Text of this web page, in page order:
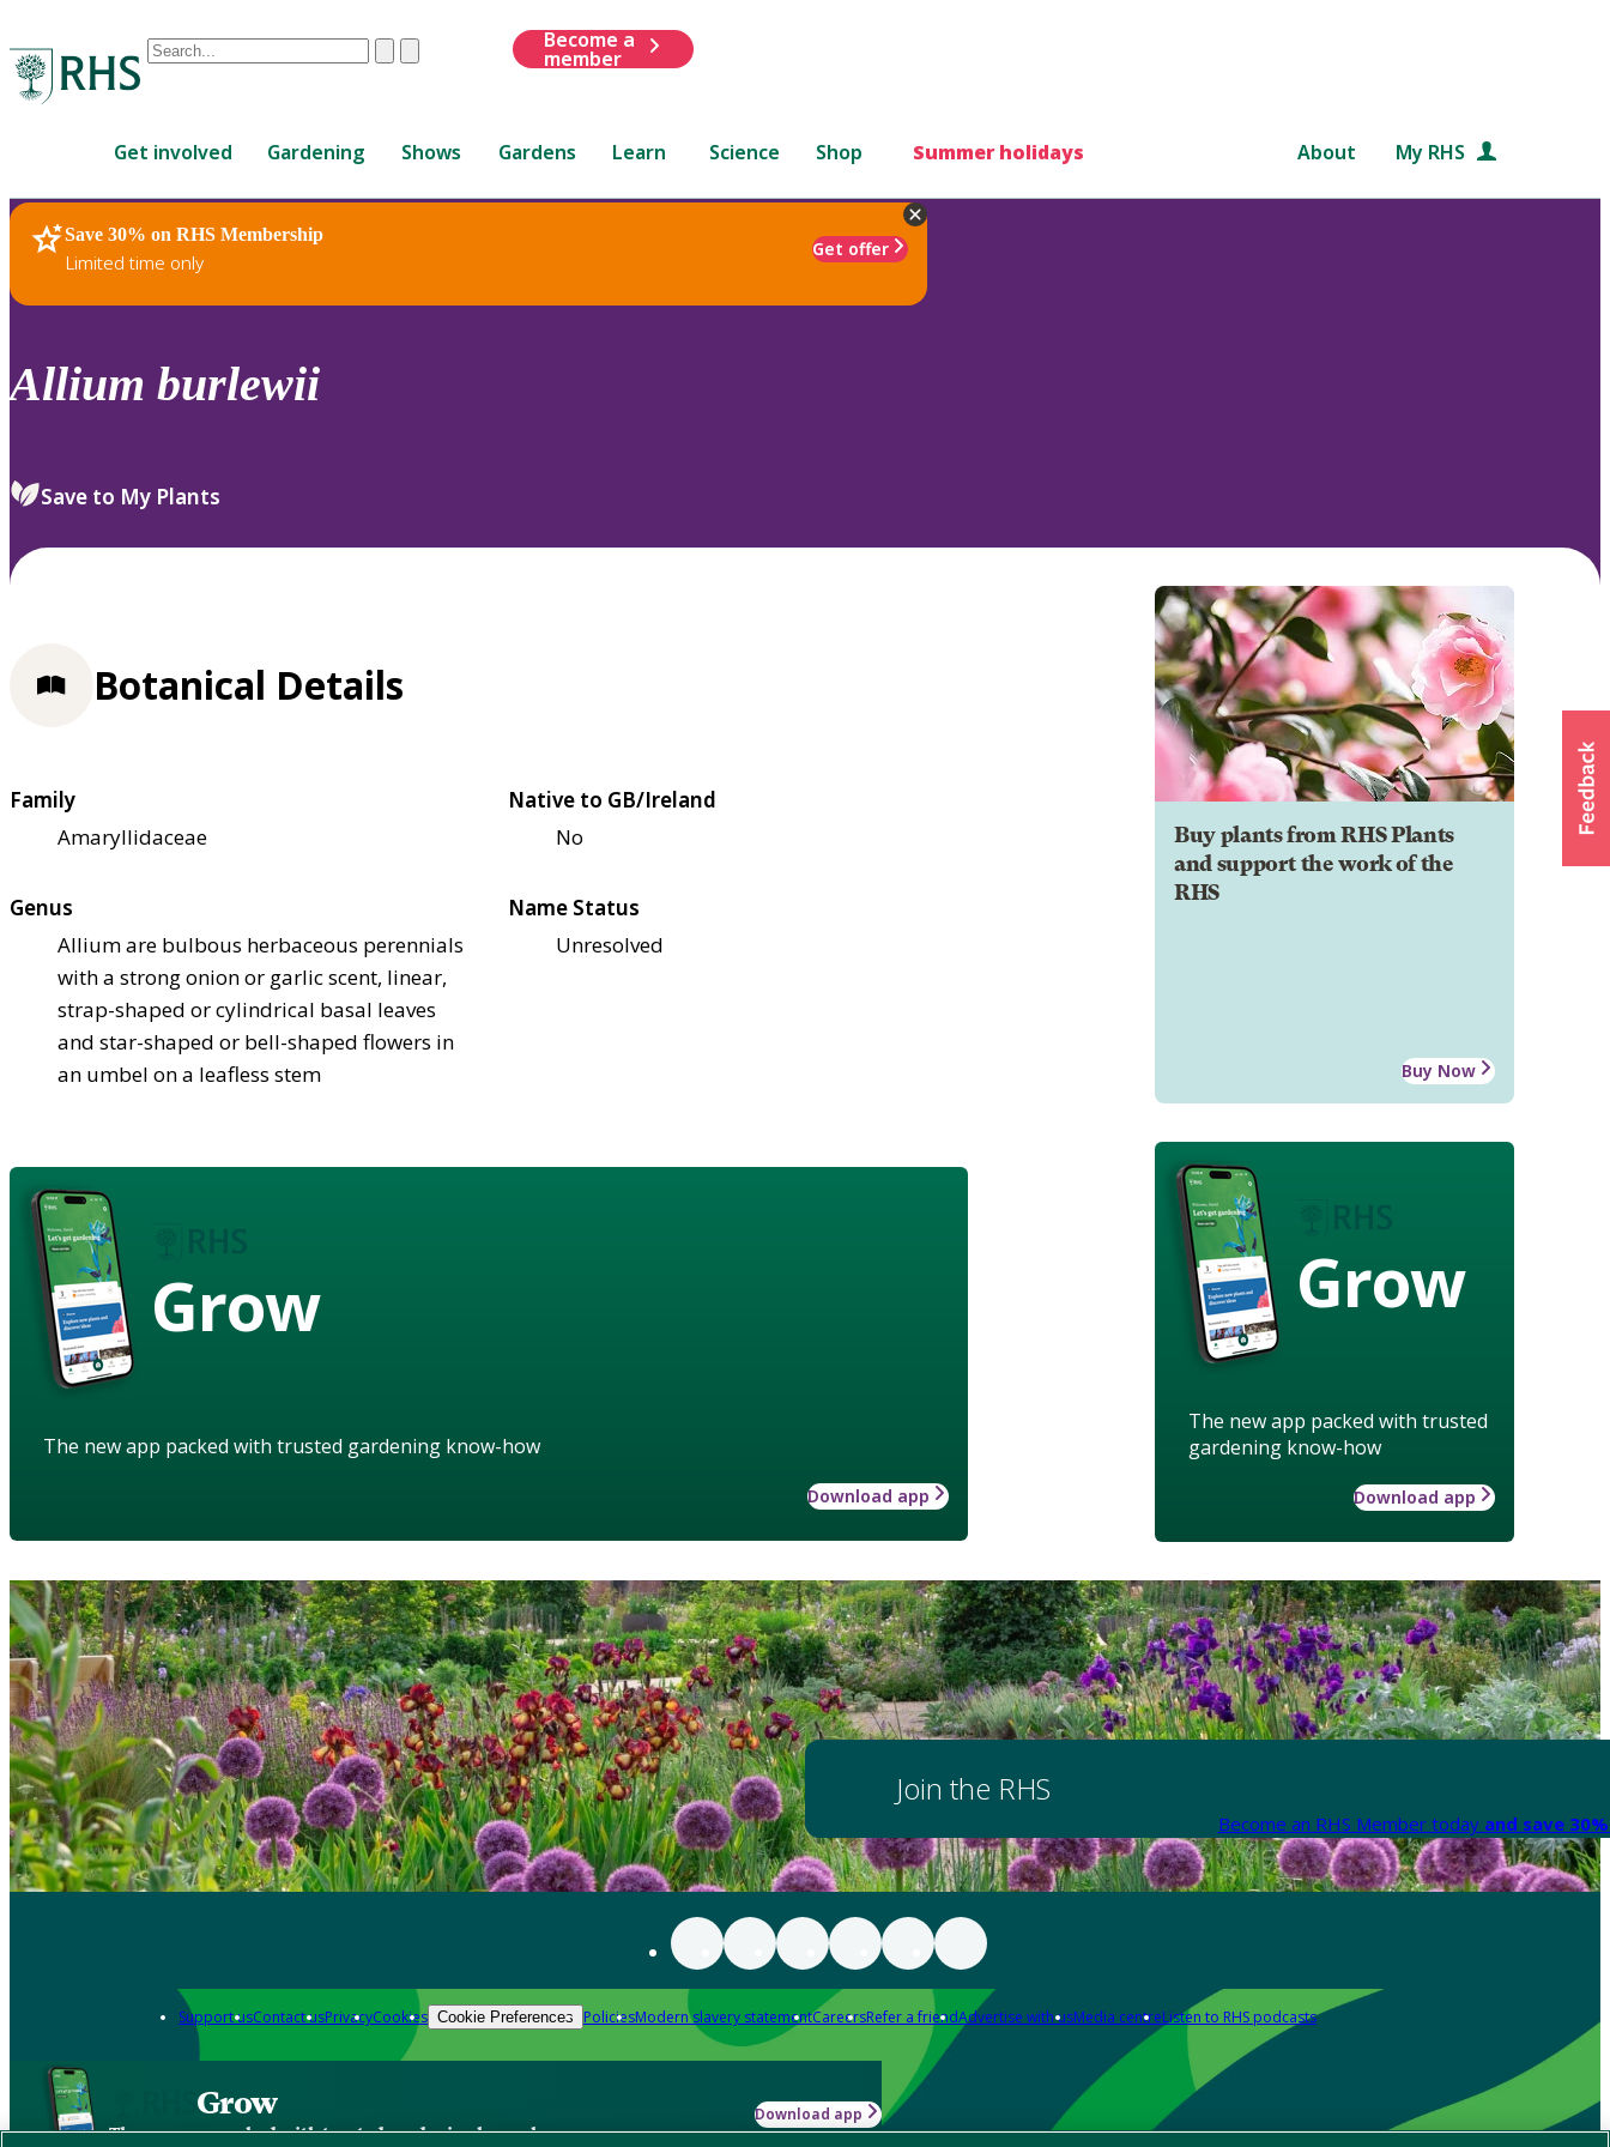
Conduct
are
up
and
down
to
review
select.
ClearSubmit
Become a
member
Get involved Gardening Shows Gardens Learn Science Shop Summer holidays About My RHS
Save 30% on RHS Membership
Limited time only
Get offer
RHS Home Plants
Allium burlewii
Save to My Plants
Buy plants from RHS Plants
and support the work of the
RHS
Buy Now
Grow
The new app packed with trusted
gardening know-how
Download app
Botanical Details
Family
Amaryllidaceae
Native to GB/Ireland
No
Genus
Allium are bulbous herbaceous perennials
with a strong onion or garlic scent, linear,
strap-shaped or cylindrical basal leaves
and star-shaped or bell-shaped flowers in
an umbel on a leafless stem
Name Status
Unresolved
Grow
The new app packed with trusted gardening know-how
Download app
Join the RHS
Become an RHS Member today and save
Support usContact usPrivacyCookies Cookie Preferences PoliciesModern slavery statementCareersRefer a friendAdvertise with usMedia centreListen to RHS podcasts
Grow
The new app packed with trusted gardening know-how
Download app